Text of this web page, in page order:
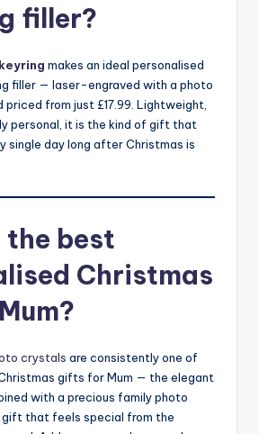
filler?
makes an ideal personalised
filler — laser-engraved with a photo
priced from just £17.99. Lightweight,
personal, it is the kind of gift that
single day long after Christmas is
the best
Christmas
crystals are consistently one of
gifts for Mum — the elegant
with a precious family photo
that feels special from the